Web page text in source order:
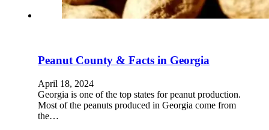
Peanut County & Facts in Georgia
April 18, 2024
Georgia is one of the top states for peanut production.
Most of the peanuts produced in Georgia come from
the…